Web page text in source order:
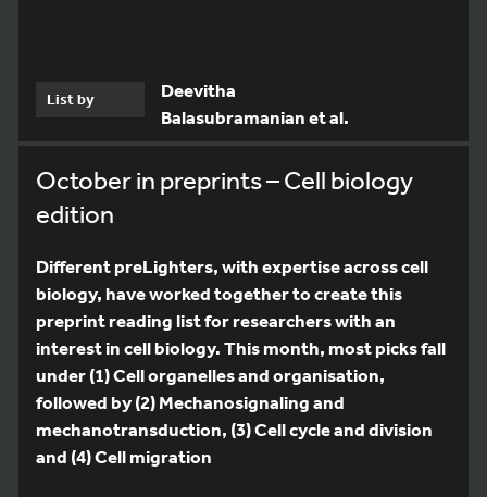
List by
Deevitha
Balasubramanian et al.
October in preprints – Cell biology
edition
Different preLighters, with expertise across cell
biology, have worked together to create this
preprint reading list for researchers with an
interest in cell biology. This month, most picks fall
under (1) Cell organelles and organisation,
followed by (2) Mechanosignaling and
mechanotransduction, (3) Cell cycle and division
and (4) Cell migration